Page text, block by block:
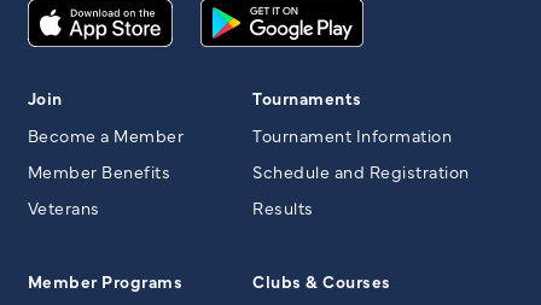
Join
Become a Member
Member Benefits
Veterans
Member Programs
Tournaments
Tournament Information
Schedule and Registration
Results
Clubs & Courses